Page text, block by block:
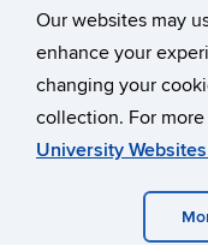
Our websites may
enhance your
changing your
collection. For
University
©
Disclaimers,